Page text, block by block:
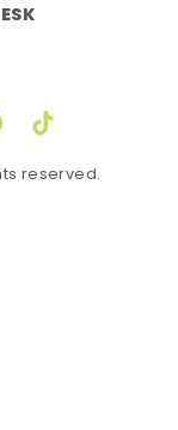
TikTok
reserved.